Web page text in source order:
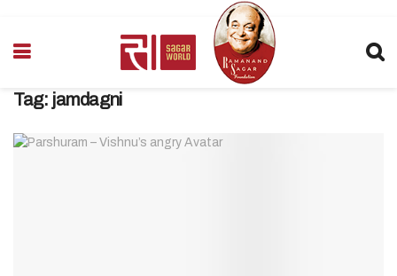
Tag: jamdagni